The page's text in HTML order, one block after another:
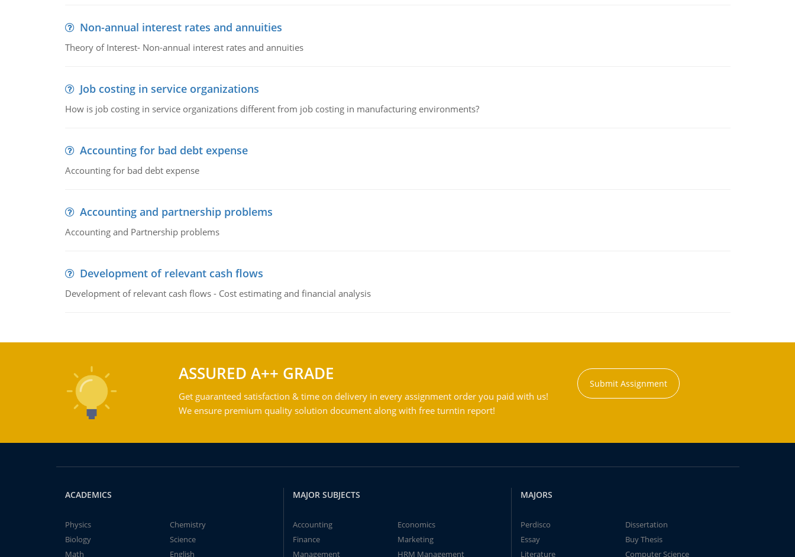
Non-annual interest rates and annuities
Theory of Interest- Non-annual interest rates and annuities
Job costing in service organizations
How is job costing in service organizations different from job costing in manufacturing environments?
Accounting for bad debt expense
Accounting for bad debt expense
Accounting and partnership problems
Accounting and Partnership problems
Development of relevant cash flows
Development of relevant cash flows - Cost estimating and financial analysis
ASSURED A++ GRADE
Get guaranteed satisfaction & time on delivery in every assignment order you paid with us!
We ensure premium quality solution document along with free turntin report!
Submit Assignment
ACADEMICS
Physics
Chemistry
Biology
Science
Math
English
MAJOR SUBJECTS
Accounting
Economics
Finance
Marketing
Management
HRM Management
MAJORS
Perdisco
Dissertation
Essay
Buy Thesis
Literature
Computer Science